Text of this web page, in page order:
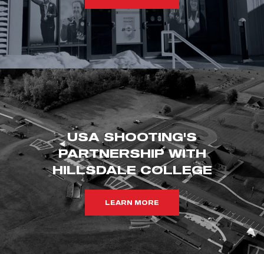
USA SHOOTING'S
PARTNERSHIP WITH
HILLSDALE COLLEGE
LEARN MORE